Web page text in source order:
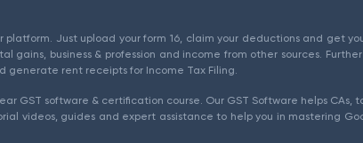
platform. Just upload your form 16, claim your deductions and get
gains, business & profession and income from other sources.
generate rent receipts for Income Tax Filing.
GST software & certification course. Our GST Software helps CAs,
videos, guides and expert assistance to help you in mastering